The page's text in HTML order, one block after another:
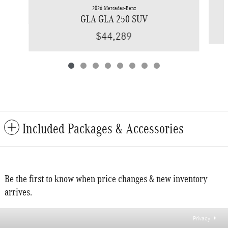
2026 Mercedes-Benz
GLA GLA 250 SUV
$44,289
Included Packages & Accessories
Be the first to know when price changes & new inventory
arrives.
Privacy